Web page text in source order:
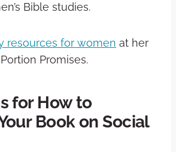
Bible studies.
resources for women at her
Promises.
for How to
Book on Social